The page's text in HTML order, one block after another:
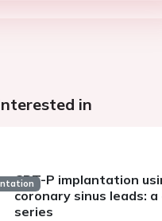
in
CRT-P implantation
coronary sinus leads: a
series